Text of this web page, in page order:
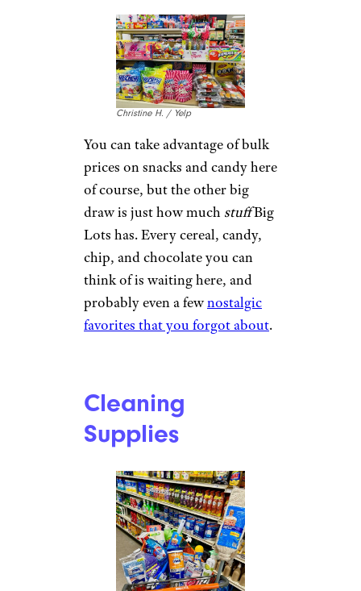
Christine H. / Yelp
You can take advantage of bulk
prices on snacks and candy here
of course, but the other big
draw is just how much stuffBig
Lots has. Every cereal, candy,
chip, and chocolate you can
think of is waiting here, and
probably even a fewnostalgic
favorites that you forgot about.
Cleaning
Supplies